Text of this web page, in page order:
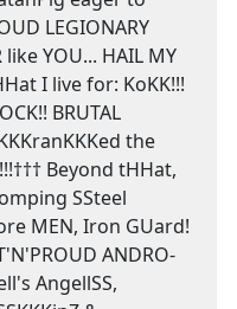
LEGIONARY
like YOU... HAIL MY
I live for: KoKK!!!
BRUTAL
the
Beyond tHHat,
SSteel
MEN, Iron GUard!
ANDRO-
AngellSS,